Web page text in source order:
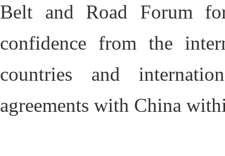
Belt and Road Forum
confidence from the
countries and
agreements with China